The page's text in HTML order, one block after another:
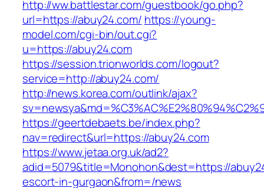
http://ww.battlestar.com/guestbook/go.php?
url=https://abuy24.com/ https://young-
model.com/cgi-bin/out.cgi?
u=https://abuy24.com
https://session.trionworlds.com/logout?
service=http://abuy24.com/
http://news.korea.com/outlink/ajax?
https://geertdebaets.be/index.php?
nav=redirect&url=https://abuy24.com
https://www.jetaa.org.uk/ad2?
adid=5079&title=Monohon&dest=https://
escort-in-gurgaon&from=/news